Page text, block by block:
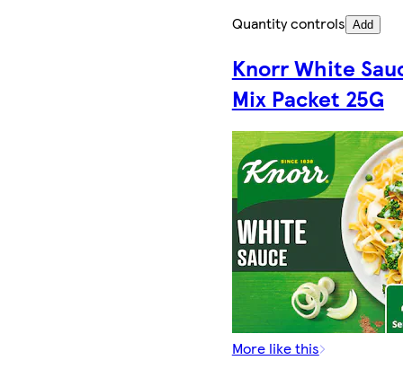
Quantity controls Add
Knorr White
Mix Packet 25G
More like this